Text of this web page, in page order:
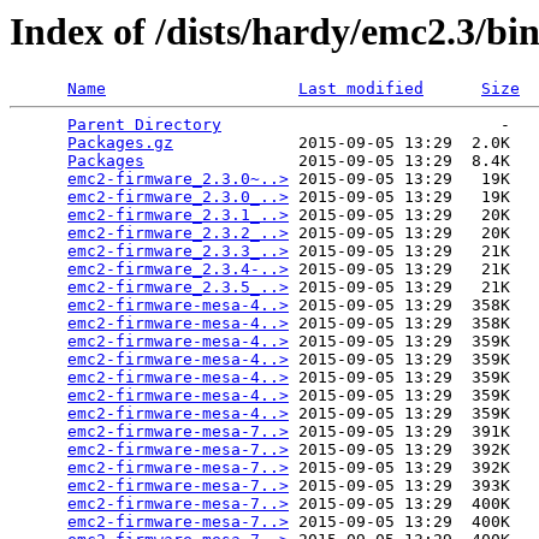
Index of /dists/hardy/emc2.3/
Name Last modified
Size
Parent Directory
                             -
Packages.gz
             2015-09-05 13:29  2.0K
Packages
                2015-09-05 13:29  8.4K
emc2-firmware_2.3.0~..> 2015-09-05 13:29   19K
emc2-firmware_2.3.0_..> 2015-09-05 13:29   19K
emc2-firmware_2.3.1_..> 2015-09-05 13:29   20K
emc2-firmware_2.3.2_..> 2015-09-05 13:29   20K
emc2-firmware_2.3.3_..> 2015-09-05 13:29   21K
emc2-firmware_2.3.4-..> 2015-09-05 13:29   21K
emc2-firmware_2.3.5_..> 2015-09-05 13:29   21K
emc2-firmware-mesa-4..> 2015-09-05 13:29  358K
emc2-firmware-mesa-4..> 2015-09-05 13:29  358K
emc2-firmware-mesa-4..> 2015-09-05 13:29  359K
emc2-firmware-mesa-4..> 2015-09-05 13:29  359K
emc2-firmware-mesa-4..> 2015-09-05 13:29  359K
emc2-firmware-mesa-4..> 2015-09-05 13:29  359K
emc2-firmware-mesa-4..> 2015-09-05 13:29  359K
emc2-firmware-mesa-7..> 2015-09-05 13:29  391K
emc2-firmware-mesa-7..> 2015-09-05 13:29  392K
emc2-firmware-mesa-7..> 2015-09-05 13:29  392K
emc2-firmware-mesa-7..> 2015-09-05 13:29  393K
emc2-firmware-mesa-7..> 2015-09-05 13:29  400K
emc2-firmware-mesa-7..> 2015-09-05 13:29  400K